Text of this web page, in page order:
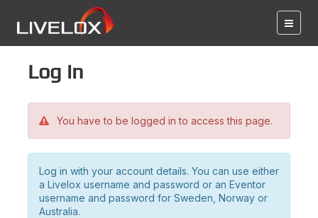
Log in
You have to be logged in to access this page.
Log in with your account details. You can use either
a Livelox username and password or an Eventor
username and password for Sweden, Norway or
Australia.